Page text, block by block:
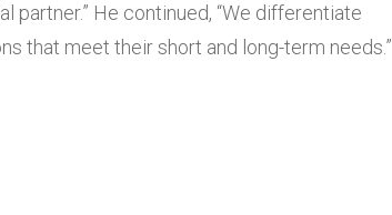
partner.” He continued, “We differentiate
that meet their short and long-term needs.”